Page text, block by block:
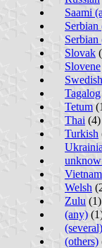
Saami
Slovak
Slovene
Swedish
Tagalog
Tetum
Thai (4)
Turkish
Welsh
Zulu (1)
(any)
(several)
(others)